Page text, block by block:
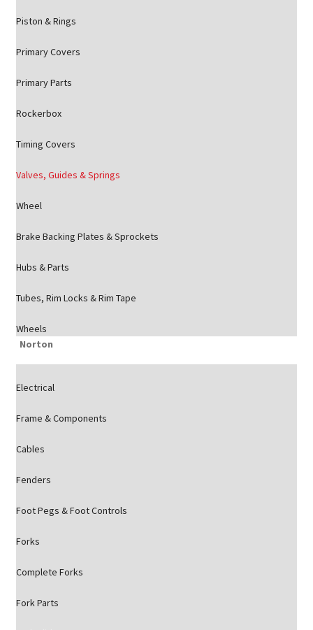
Piston & Rings
Primary Covers
Primary Parts
Rockerbox
Timing Covers
Valves, Guides & Springs
Wheel
Brake Backing Plates & Sprockets
Hubs & Parts
Tubes, Rim Locks & Rim Tape
Wheels
Norton
Electrical
Frame & Components
Cables
Fenders
Foot Pegs & Foot Controls
Forks
Complete Forks
Fork Parts